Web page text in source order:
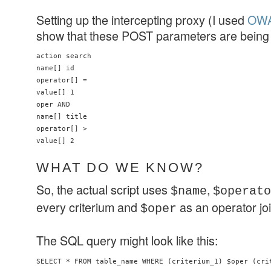
Setting up the intercepting proxy (I used
show that these POST parameters are
action search
name[] id
operator[] =
value[] 1
oper AND
name[] title
operator[] >
value[] 2
WHAT DO WE KNOW?
So, the actual script uses $name,
every criterium and $oper as an operator
The SQL query might look like this:
SELECT * FROM table_name WHERE (criterium_1) $oper